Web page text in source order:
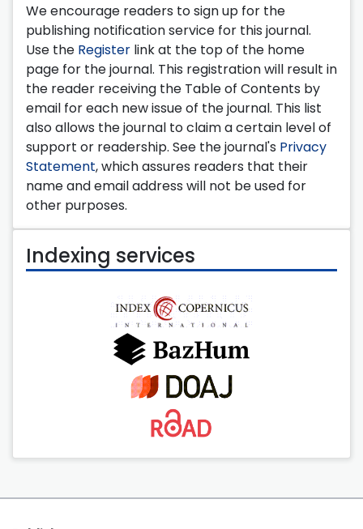
We encourage readers to sign up for the
publishing notification service for this journal.
Use the Register link at the top of the home
page for the journal. This registration will result in
the reader receiving the Table of Contents by
email for each new issue of the journal. This list
also allows the journal to claim a certain level of
support or readership. See the journal's Privacy
Statement, which assures readers that their
name and email address will not be used for
other purposes.
Indexing services